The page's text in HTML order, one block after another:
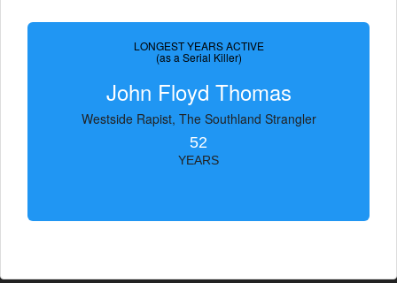
LONGEST YEARS ACTIVE
(as a Serial Killer)
John Floyd Thomas
Westside Rapist, The Southland Strangler
52
YEARS